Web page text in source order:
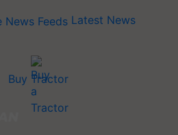
Latest News
Buy Tractor